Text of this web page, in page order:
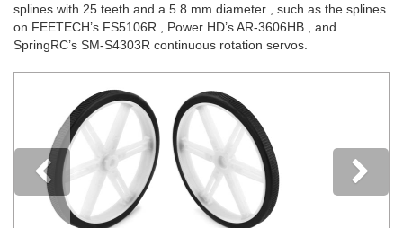
splines with 25 teeth and a 5.8 mm diameter , such as the splines
on FEETECH’s FS5106R , Power HD’s AR-3606HB , and
SpringRC’s SM-S4303R continuous rotation servos.
Previous